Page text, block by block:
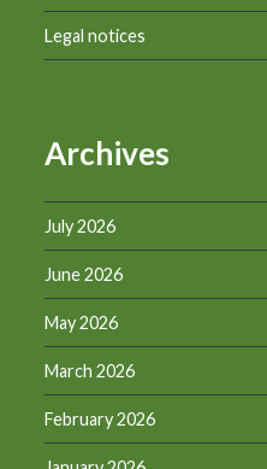
Legal notices
Archives
July 2026
June 2026
May 2026
March 2026
February 2026